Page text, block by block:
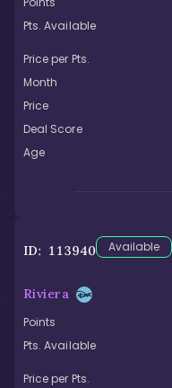
Pts. Available
Price per Pts.
Month
Price
Deal Score
Age
ID: 113940 Available
Riviera
Points
Pts. Available
Price per Pts.